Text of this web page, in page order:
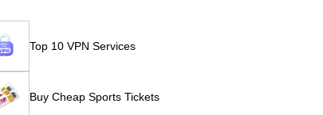
Top 10 VPN Services
Buy Cheap Sports Tickets